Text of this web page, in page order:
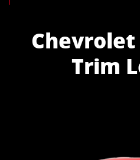
Trim